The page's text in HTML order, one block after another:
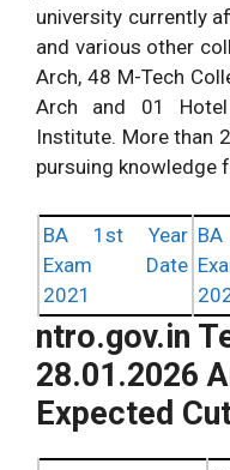
university currently
and various other
Arch, 48 M-Tech
Arch and 01 Hotel
Institute. More than
pursuing knowledge
BA 1st Year
Exam Date
2021
ntro.gov.in
28.01.2026
Expected